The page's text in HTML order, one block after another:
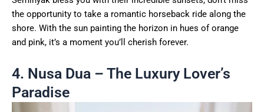
the opportunity to take a romantic horseback ride along the
shore. With the sun painting the horizon in hues of orange
and pink, it’s a moment you’ll cherish forever.
4. Nusa Dua – The Luxury Lover’s
Paradise